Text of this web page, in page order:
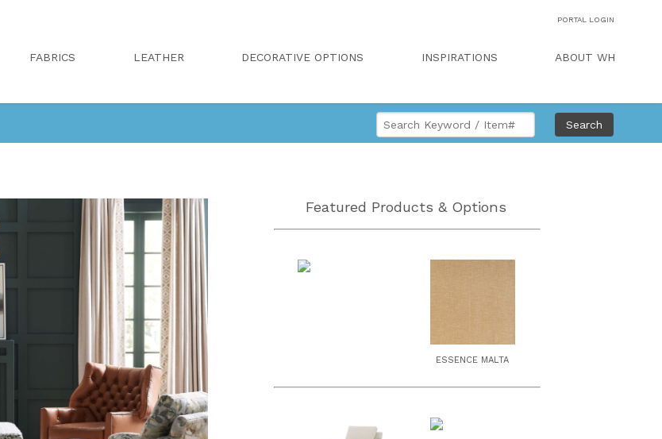
PORTAL LOGIN
FABRICS LEATHER DECORATIVE OPTIONS INSPIRATIONS ABOUT WH
Search
Featured Products & Options
ESSENCE MALTA